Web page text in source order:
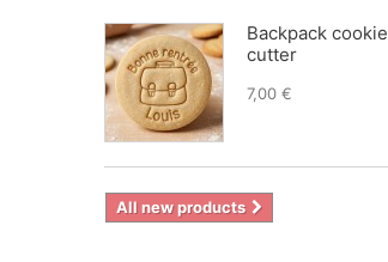
Backpack cookie
cutter
7,00 €
All new products